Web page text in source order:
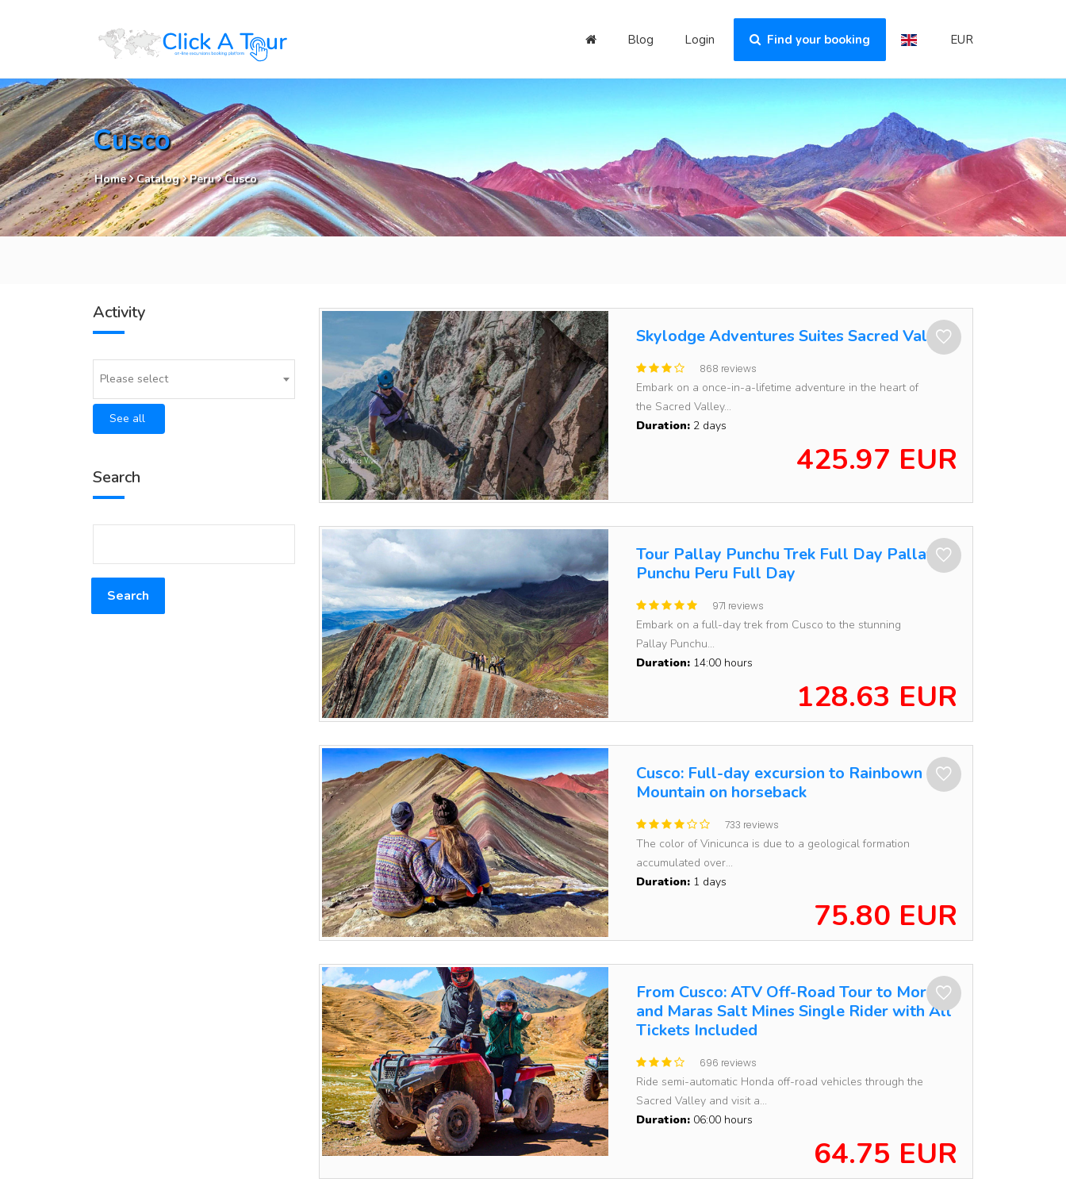
Blog Login Find your booking EUR
Cusco
Home Catalog Peru Cusco
Activity
Please select
See all
Search
Search
Skylodge Adventures Suites Sacred Valley
868 reviews
Embark on a once-in-a-lifetime adventure in the heart of
the Sacred Valley...
Duration: 2 days
425.97 EUR
Tour Pallay Punchu Trek Full Day Pallay
Punchu Peru Full Day
971 reviews
Embark on a full-day trek from Cusco to the stunning
Pallay Punchu...
Duration: 14:00 hours
128.63 EUR
Cusco: Full-day excursion to Rainbown
Mountain on horseback
733 reviews
The color of Vinicunca is due to a geological formation
accumulated over...
Duration: 1 days
75.80 EUR
From Cusco: ATV Off-Road Tour to Moray
and Maras Salt Mines Single Rider with All
Tickets Included
696 reviews
Ride semi-automatic Honda off-road vehicles through the
Sacred Valley and visit a...
Duration: 06:00 hours
64.75 EUR